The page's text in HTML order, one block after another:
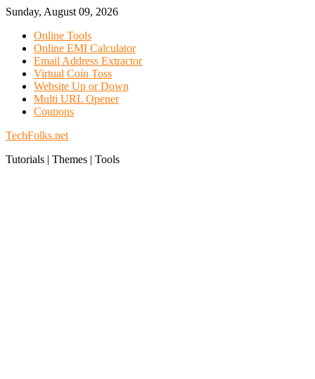
Skip
content
Sunday, August 09, 2026
Online Tools
Online EMI Calculator
Email Address Extractor
Virtual Coin Toss
Website Up or Down
Multi URL Opener
Coupons
TechFolks.net
Tutorials | Themes | Tools